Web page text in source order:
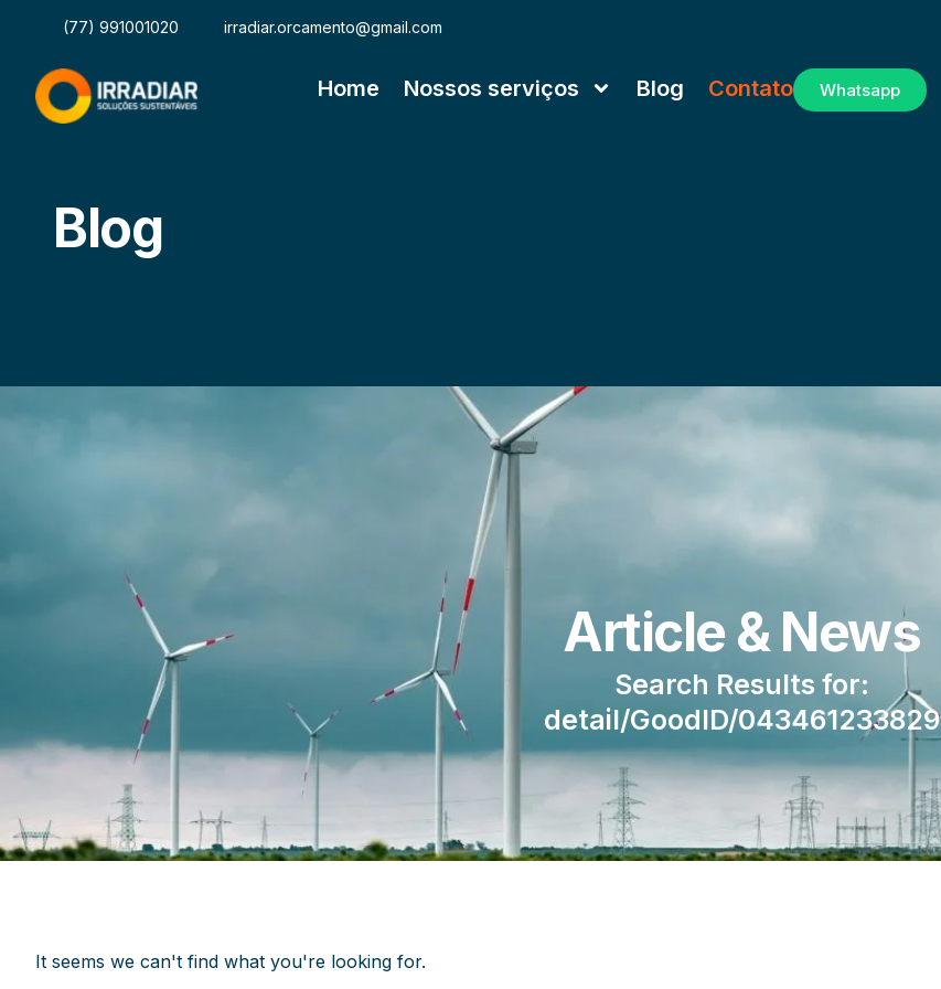
(77) 991001020 irradiar.orcamento@gmail.com
Home Nossos serviços Blog Contato Whatsapp
Blog
Article & News
Search Results for:
detail/GoodID/043461233829
It seems we can't find what you're looking for.